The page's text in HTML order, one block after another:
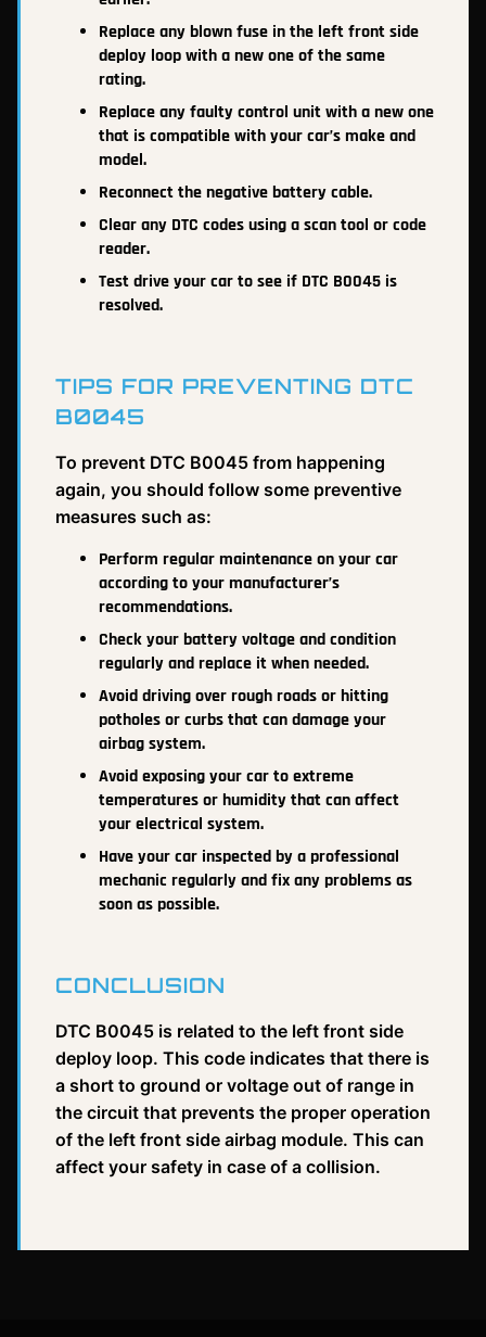
Replace any blown fuse in the left front side
deploy loop with a new one of the same
rating.
Replace any faulty control unit with a new one
that is compatible with your car’s make and
model.
Reconnect the negative battery cable.
Clear any DTC codes using a scan tool or code
reader.
Test drive your car to see if DTC B0045 is
resolved.
TIPS FOR PREVENTING DTC
B0045
To prevent DTC B0045 from happening
again, you should follow some preventive
measures such as:
Perform regular maintenance on your car
according to your manufacturer’s
recommendations.
Check your battery voltage and condition
regularly and replace it when needed.
Avoid driving over rough roads or hitting
potholes or curbs that can damage your
airbag system.
Avoid exposing your car to extreme
temperatures or humidity that can affect
your electrical system.
Have your car inspected by a professional
mechanic regularly and fix any problems as
soon as possible.
CONCLUSION
DTC B0045 is related to the left front side
deploy loop. This code indicates that there is
a short to ground or voltage out of range in
the circuit that prevents the proper operation
of the left front side airbag module. This can
affect your safety in case of a collision.